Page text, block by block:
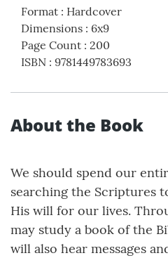
Format : Hardcover
Dimensions : 6x9
Page Count : 200
ISBN : 9781449783693
About the Book
We should spend our
searching the Scriptures
His will for our lives.
may study a book of the
will also hear messages